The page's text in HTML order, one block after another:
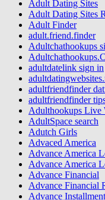
Adult Dating Sites
Adult Dating Sites
Adult Finder
adult.friend.finder
Adultchathookups
adultdatelink sign in
adultfriendfinder
adultfriendfinder
Adulthookups Live
AdultSpace search
Adutch Girls
Advaced America
Advance America
Advance America
Advance Financial
Advance Financial
Advance